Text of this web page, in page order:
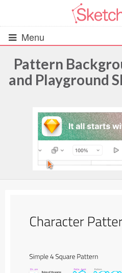
Menu
All Resources
UIs (2916)
Wireframes (242)
iOS UI Kits (1007)
Android UI Kits (338)
Web (1123)
Pattern
and Playground